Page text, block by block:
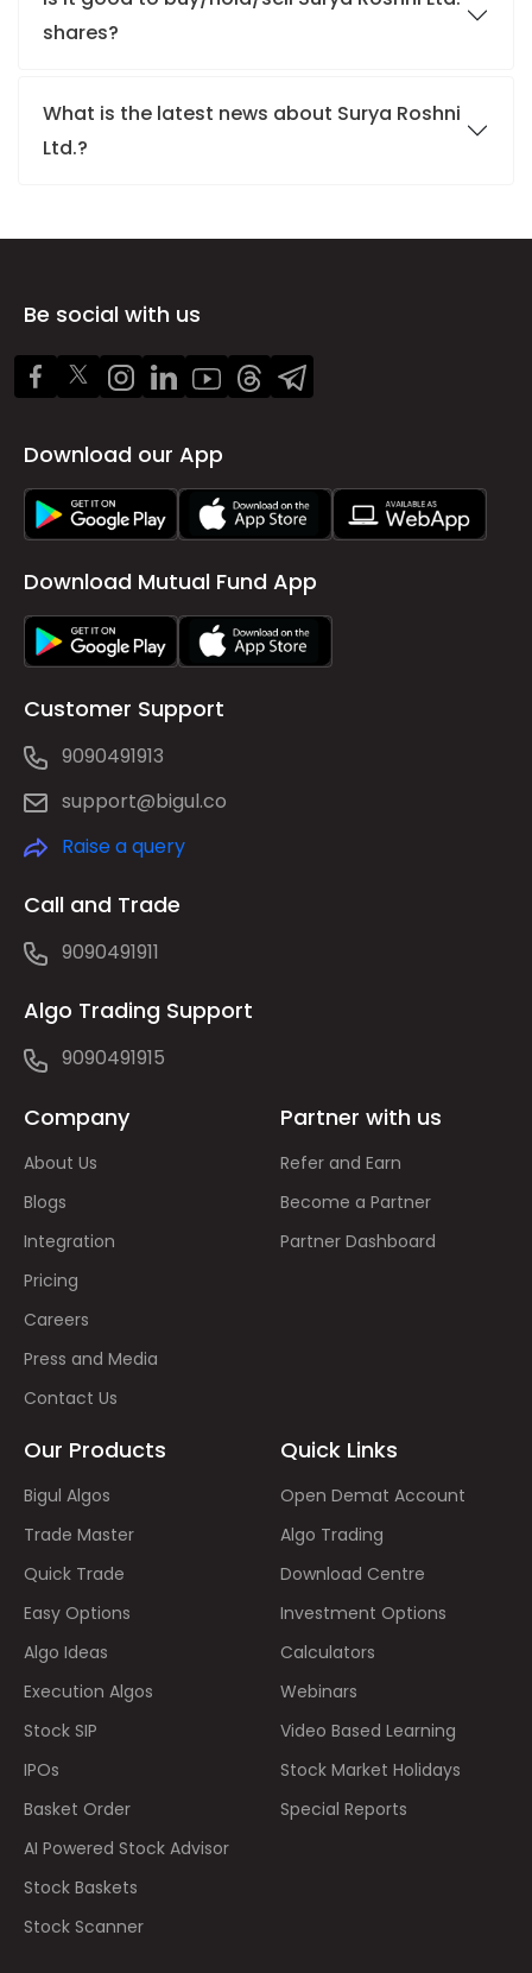
shares?
What is the latest news about Surya Roshni
Ltd.?
Be social with us
Download our App
Download Mutual Fund App
Customer Support
9090491913
support@bigul.co
Raise a query
Call and Trade
9090491911
Algo Trading Support
9090491915
Company
About Us
Blogs
Integration
Pricing
Careers
Press and Media
Contact Us
Partner with us
Refer and Earn
Become a Partner
Partner Dashboard
Our Products
Bigul Algos
Trade Master
Quick Trade
Easy Options
Algo Ideas
Execution Algos
Stock SIP
IPOs
Basket Order
AI Powered Stock Advisor
Stock Baskets
Stock Scanner
Quick Links
Open Demat Account
Algo Trading
Download Centre
Investment Options
Calculators
Webinars
Video Based Learning
Stock Market Holidays
Special Reports